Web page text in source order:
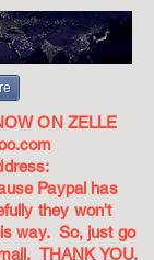
ON ZELLE
Paypal has
they won't
way. So, just go
THANK YOU.